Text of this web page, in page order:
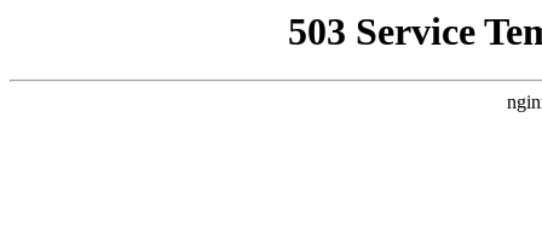
503 Service